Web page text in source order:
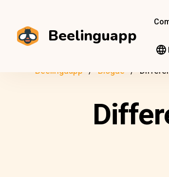
Beelinguapp
Beelinguapp Blogue